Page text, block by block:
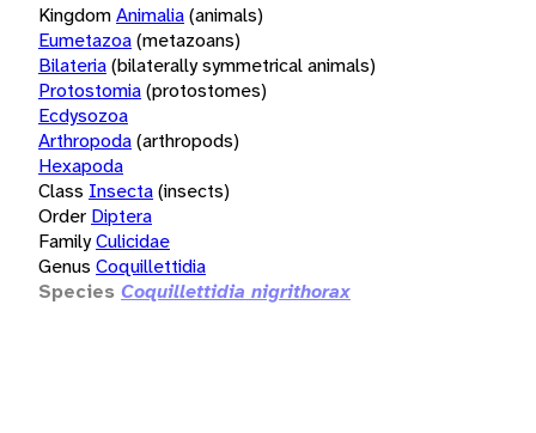
KingdomAnimalia(animals)
Eumetazoa(metazoans)
Bilateria(bilaterally symmetrical animals)
Protostomia(protostomes)
Ecdysozoa
Arthropoda(arthropods)
Hexapoda
Class Insecta(insects)
Order Diptera
FamilyCulicidae
Genus Coquillettidia
Species Coquillettidia nigrithorax